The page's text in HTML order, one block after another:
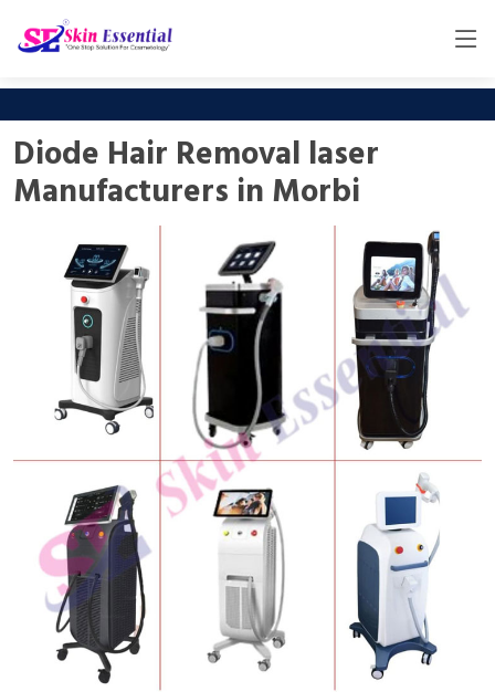
Diode Hair Removal laser
Manufacturers in Morbi